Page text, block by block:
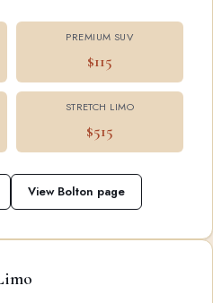
PREMIUM SUV
$115
STRETCH LIMO
$515
View Bolton page